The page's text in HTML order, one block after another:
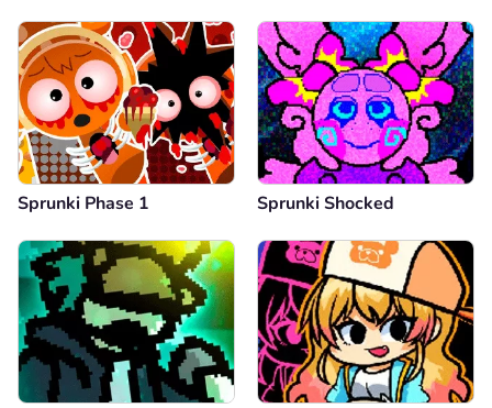
Sprunki Phase 1 Sprunki Shocked